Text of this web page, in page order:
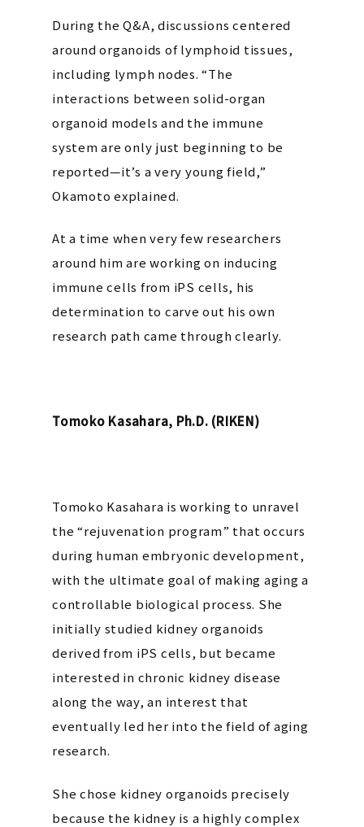
During the Q&A, discussions centered
around organoids of lymphoid tissues,
including lymph nodes. “The
interactions between solid-organ
organoid models and the immune
system are only just beginning to be
reported—it’s a very young field,”
Okamoto explained.
At a time when very few researchers
around him are working on inducing
immune cells from iPS cells, his
determination to carve out his own
research path came through clearly.
Tomoko Kasahara, Ph.D. (RIKEN)
Tomoko Kasahara is working to unravel
the “rejuvenation program” that occurs
during human embryonic development,
with the ultimate goal of making aging a
controllable biological process. She
initially studied kidney organoids
derived from iPS cells, but became
interested in chronic kidney disease
along the way, an interest that
eventually led her into the field of aging
research.
She chose kidney organoids precisely
because the kidney is a highly complex